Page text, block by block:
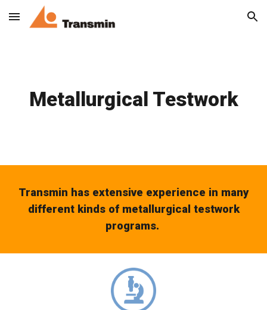
Skip to main content Skip to navigation
Metallurgical Testwork
Transmin has extensive experience in many
different kinds of metallurgical testwork
programs.